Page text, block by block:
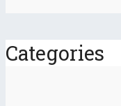
Categories